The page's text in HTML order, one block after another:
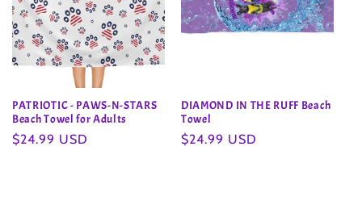
PATRIOTIC - PAWS-N-STARS
Beach Towel for Adults
Regular
$24.99 USD
DIAMOND IN THE RUFF Beach
Towel
Regular
$24.99 USD